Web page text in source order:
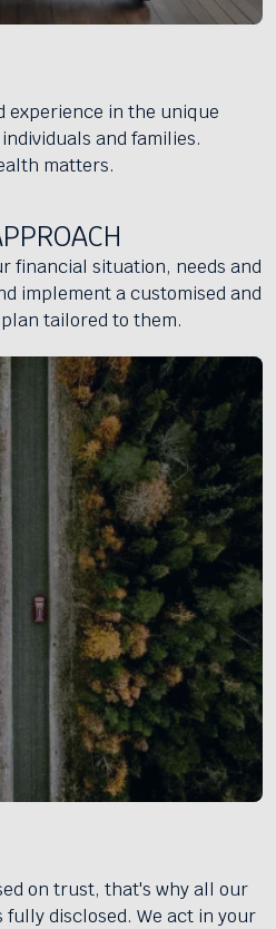
experience in the unique
and families.
matters.
financial situation, needs and
implement a customised and
tailored to them.
on trust, that's why all our
fully disclosed. We act in your